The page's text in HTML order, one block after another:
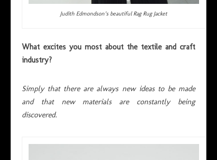
Judith Edmondson’s beautiful Rag Rug Jacket
What excites you most about the textile and craft
industry?
Simply that there are always new ideas to be made
and that new materials are constantly being
discovered.